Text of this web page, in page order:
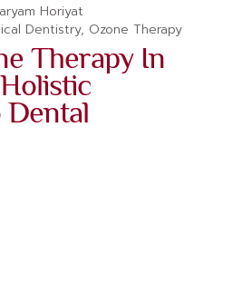
Horiyat
Dentistry, Ozone Therapy
Therapy In
Dental